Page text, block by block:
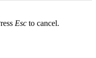
Esc to cancel.